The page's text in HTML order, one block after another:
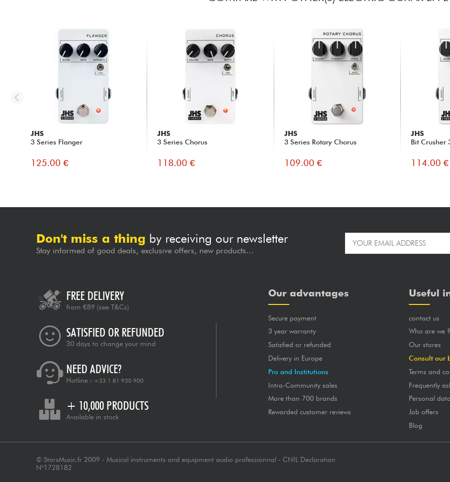
JHS
3 Series Flanger
125.00 €
JHS
3 Series Chorus
118.00 €
JHS
3 Series Rotary Chorus
109.00 €
JHS
Bit Crusher
114.00 €
Don't miss a thing by receiving our newsletter
Stay informed of good deals, exclusive offers, new products...
FREE DELIVERY
from €89 (see T&Cs)
SATISFIED OR REFUNDED
30 days to change your mind
NEED ADVICE?
Hotline : +33 1 81 930 900
+ 10,000 PRODUCTS
Available in stock
Our advantages
Secure payment
3 year warranty
Satisfied or refunded
Delivery in Europe
Pro and Institutions
Intra-Community sales
More than 700 brands
Rewarded customer reviews
Useful
contact us
Who are we
Our stores
Consult our
Terms and
Frequently
Personal
Job offers
Blog
© StarsMusic.fr 2009 - Musical instruments and equipment audio professionnal - CNIL Declaration
N°1728182